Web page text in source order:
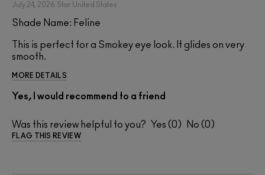
July 24, 2026 Star United States
Shade Name: Feline
This is perfect for a Smokey eye look. It glides on very
smooth.
MORE DETAILS
Yes, I would recommend to a friend
Was this review helpful to you? 0 0
FLAG THIS REVIEW